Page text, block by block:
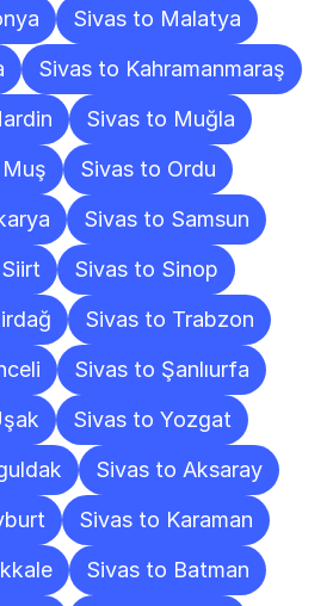
Sivas to Malatya
Sivas to Kahramanmaraş
Sivas to Muğla
Sivas to Ordu
Sivas to Samsun
Sivas to Sinop
Sivas to Trabzon
Sivas to Şanlıurfa
Sivas to Yozgat
Sivas to Aksaray
Sivas to Karaman
Sivas to Batman